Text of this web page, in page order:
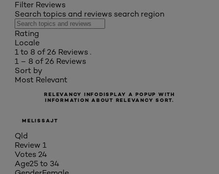
Filter Reviews
Search topics and reviews search region
Rating
Locale
1 to 8 of 26 Reviews .
1 – 8 of 26 Reviews
Sort by
Most Relevant
RELEVANCY INFODISPLAY A POPUP WITH
INFORMATION ABOUT RELEVANCY SORT.
MELISSAJT
Qld
Review 1
Votes 24
Age25 to 34